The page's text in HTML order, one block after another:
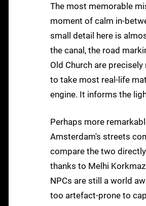
The most memorable
moment of calm in-
small detail here is
the canal, the road
Old Church are
to take most real-life
engine. It informs the
Perhaps more
Amsterdam's streets
compare the two
thanks to Melhi
NPCs are still a world
too artefact-prone to